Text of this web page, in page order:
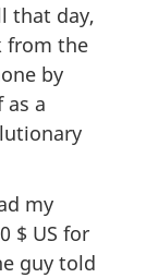
that day,
from the
by
a
my
$ US for
guy told